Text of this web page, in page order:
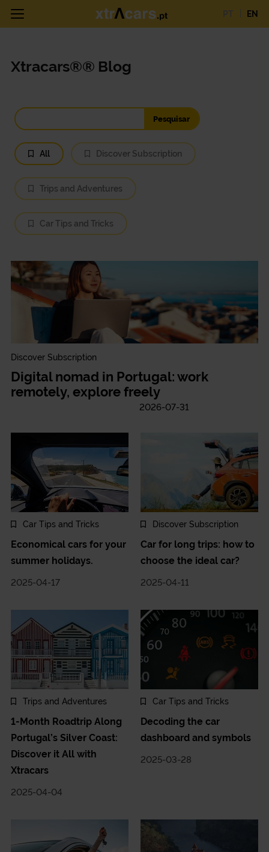
EN
Xtracars®® Blog
All Discover Subscription
Trips and Adventures
Car Tips and Tricks
Discover Subscription
Digital nomad in Portugal: work
remotely, explore freely
2026-07-31
Car Tips and Tricks
Economical cars for your
summer holidays.
2025-04-17
Discover Subscription
Car for long trips: how to
choose the ideal car?
2025-04-11
Trips and Adventures
1-Month Roadtrip Along
Portugal’s Silver Coast:
Discover it All with
Xtracars
2025-04-04
Car Tips and Tricks
Decoding the car
dashboard and symbols
2025-03-28